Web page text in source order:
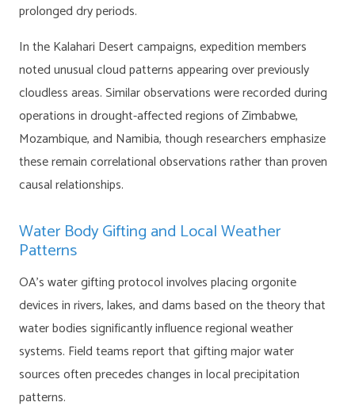
prolonged dry periods.
In the Kalahari Desert campaigns, expedition members
noted unusual cloud patterns appearing over previously
cloudless areas. Similar observations were recorded during
operations in drought-affected regions of Zimbabwe,
Mozambique, and Namibia, though researchers emphasize
these remain correlational observations rather than proven
causal relationships.
Water Body Gifting and Local Weather
Patterns
OA’s water gifting protocol involves placing orgonite
devices in rivers, lakes, and dams based on the theory that
water bodies significantly influence regional weather
systems. Field teams report that gifting major water
sources often precedes changes in local precipitation
patterns.